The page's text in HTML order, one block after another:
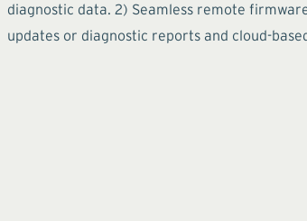
diagnostic data. 2) Seamless remote
updates or diagnostic reports and cloud-